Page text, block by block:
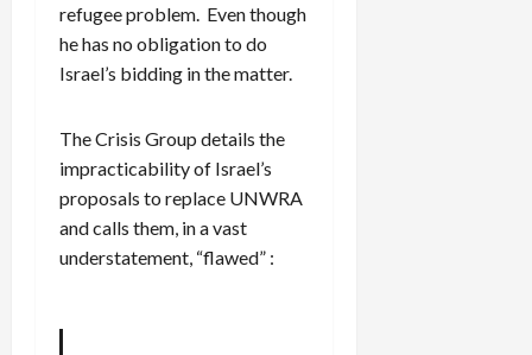
refugee problem. Even though
he has no obligation to do
Israel’s bidding in the matter.
The Crisis Group details the
impracticability of Israel’s
proposals to replace UNWRA
and calls them, in a vast
understatement, “flawed” :